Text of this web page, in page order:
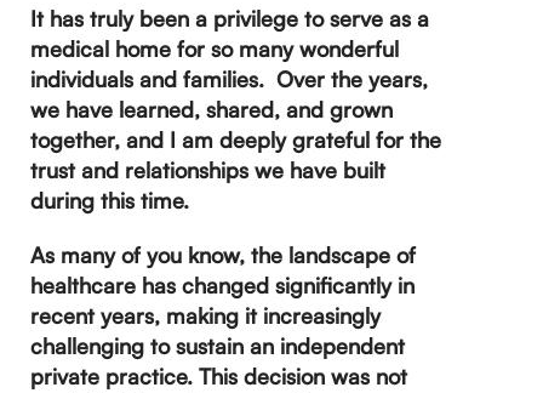
It has truly been a privilege to serve as a
medical home for so many wonderful
individuals and families. Over the years,
we have learned, shared, and grown
together, and I am deeply grateful for the
trust and relationships we have built
during this time.
As many of you know, the landscape of
healthcare has changed significantly in
recent years, making it increasingly
challenging to sustain an independent
private practice. This decision was not